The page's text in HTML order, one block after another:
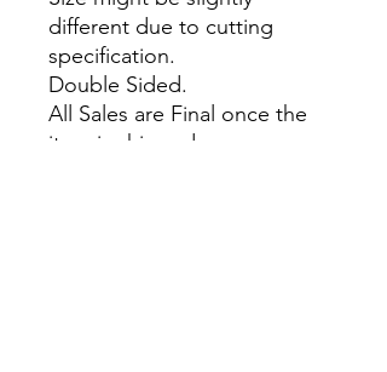
different due to cutting
specification.
Double Sided.
All Sales are Final once the
item is shipped.